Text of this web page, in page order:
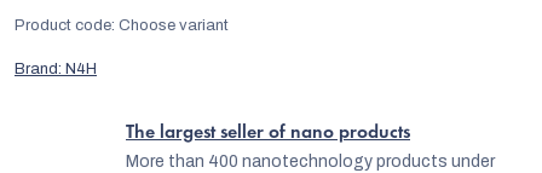
Brand: N4H
Product code: Choose variant
The largest seller of nano products
More than 400 nanotechnology products under